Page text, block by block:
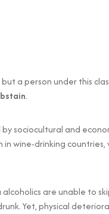
a person under this
.
sociocultural and
wine-drinking
are unable to
Yet, physical